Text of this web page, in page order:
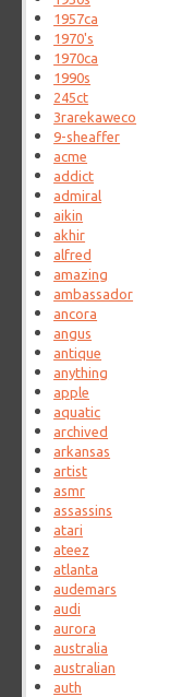
1957ca
1970's
1970ca
1990s
245ct
3rarekaweco
9-sheaffer
acme
addict
admiral
aikin
akhir
alfred
amazing
ambassador
ancora
angus
antique
anything
apple
aquatic
archived
arkansas
artist
asmr
assassins
atari
ateez
atlanta
audemars
audi
aurora
australia
australian
auth